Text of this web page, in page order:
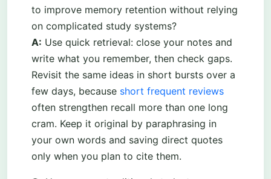
to improve memory retention without relying
on complicated study systems?
A: Use quick retrieval: close your notes and
write what you remember, then check gaps.
Revisit the same ideas in short bursts over a
few days, because short frequent reviews
often strengthen recall more than one long
cram. Keep it original by paraphrasing in
your own words and saving direct quotes
only when you plan to cite them.